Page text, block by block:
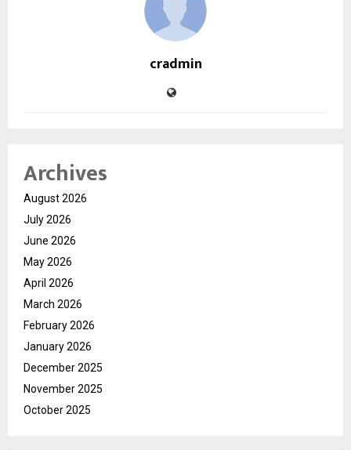
cradmin
Archives
August 2026
July 2026
June 2026
May 2026
April 2026
March 2026
February 2026
January 2026
December 2025
November 2025
October 2025